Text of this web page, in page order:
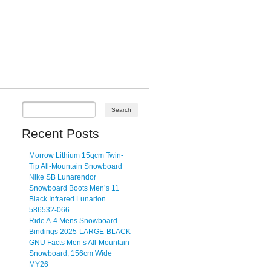
Recent Posts
Morrow Lithium 15qcm Twin-
Tip All-Mountain Snowboard
Nike SB Lunarendor
Snowboard Boots Men’s 11
Black Infrared Lunarlon
586532-066
Ride A-4 Mens Snowboard
Bindings 2025-LARGE-BLACK
GNU Facts Men’s All-Mountain
Snowboard, 156cm Wide
MY26